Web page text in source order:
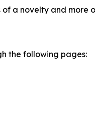
a novelty and more
the following pages: